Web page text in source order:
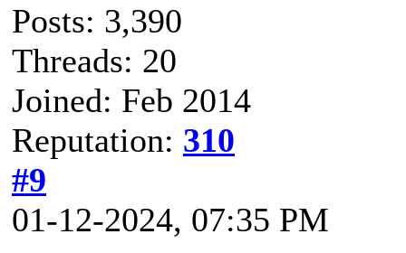
Posts: 3,390
Threads: 20
Joined: Feb 2014
Reputation: 310
#9
01-12-2024, 07:35 PM